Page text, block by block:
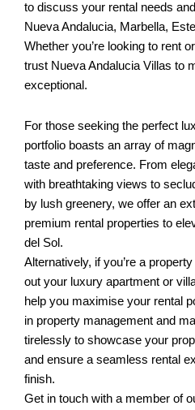
to discuss your rental needs
Nueva Andalucia, Marbella,
Whether you’re looking to rent
trust Nueva Andalucia Villas to
exceptional.
For those seeking the perfect
portfolio boasts an array of
taste and preference. From
with breathtaking views to
by lush greenery, we offer an
premium rental properties to
del Sol.
Alternatively, if you’re a
out your luxury apartment or
help you maximise your rental
in property management and
tirelessly to showcase your
and ensure a seamless rental
finish.
Get in touch with a member of